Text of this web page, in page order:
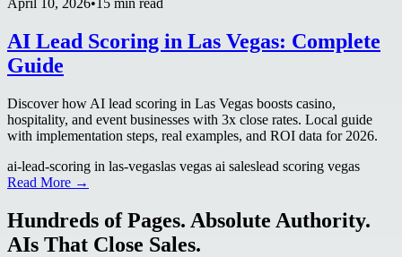
AI Lead Scoring in Las Vegas: Complete
Guide
Discover how AI lead scoring in Las Vegas boosts casino,
hospitality, and event businesses with 3x close rates. Local guide
with implementation steps, real examples, and ROI data for 2026.
ai-lead-scoring in las-vegaslas vegas ai saleslead scoring vegas
Read More →
Hundreds of Pages. Absolute Authority.
AIs That Close Sales.